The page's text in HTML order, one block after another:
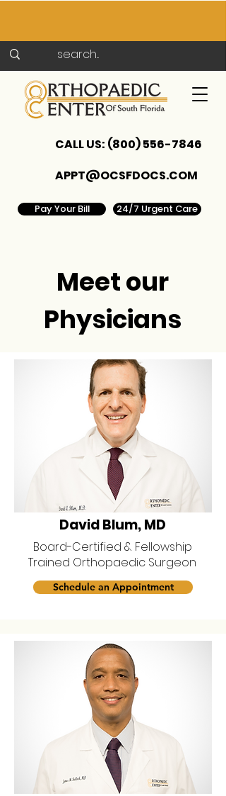
APPT@OCSFDOCS.COM
CALL US: (800) 556-7846
Pay Your Bill 24/7 Urgent Care
Meet our
Physicians
David Blum, MD
Board-Certified & Fellowship
Trained Orthopaedic Surgeon
Schedule an Appointment